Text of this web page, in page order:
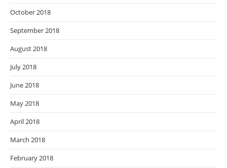
October 2018
September 2018
August 2018
July 2018
June 2018
May 2018
April 2018
March 2018
February 2018